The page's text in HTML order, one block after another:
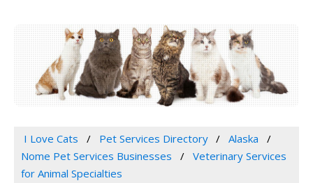
I Love Cats Pet Services Directory
Alaska
Nome Pet Services Businesses
Veterinary Services
for Animal Specialties